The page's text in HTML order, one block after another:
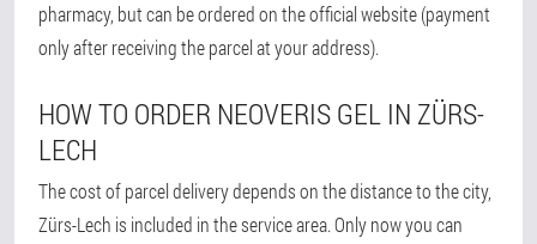
pharmacy, but can be ordered on the official website (payment
only after receiving the parcel at your address).
HOW TO ORDER NEOVERIS GEL IN ZÜRS-
LECH
The cost of parcel delivery depends on the distance to the city,
Zürs-Lech is included in the service area. Only now you can